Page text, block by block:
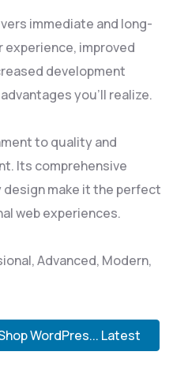
immediate and long-
experience, improved
development
you'll realize.
to quality and
Its comprehensive
make it the perfect
web experiences.
Advanced, Modern,
WordPres... Latest